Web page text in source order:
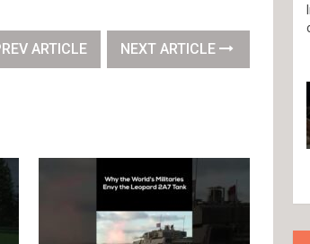
ARTICLE NEXT ARTICLE